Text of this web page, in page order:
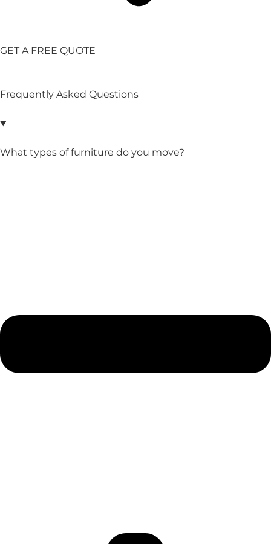
GET A FREE QUOTE
Frequently Asked Questions
What types of furniture do you move?